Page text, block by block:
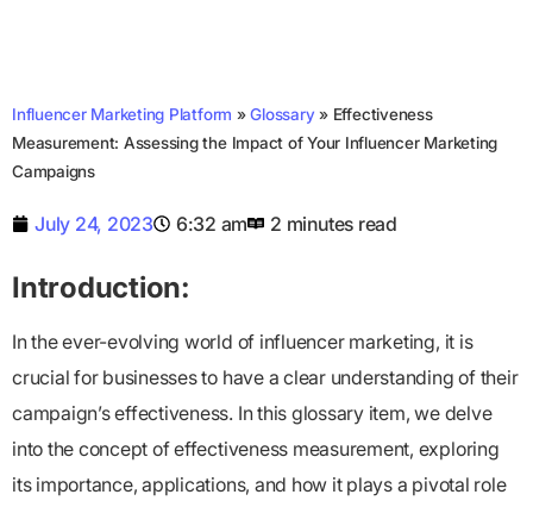
Influencer Marketing Platform »Glossary » Effectiveness
Measurement: Assessing the Impact of Your Influencer Marketing
Campaigns
July 24, 2023 6:32 am 2 minutes read
Introduction:
In the ever-evolving world of influencer marketing, it is
crucial for businesses to have a clear understanding of their
campaign’s effectiveness. In this glossary item, we delve
into the concept of effectiveness measurement, exploring
its importance, applications, and how it plays a pivotal role